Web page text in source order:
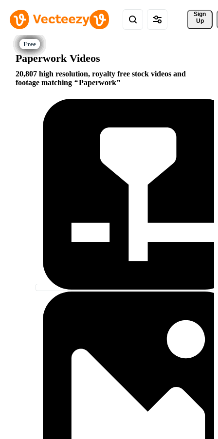
Sign
Up
Paperwork Videos
20,807 high resolution, royalty free stock videos and
footage matching
Paperwork